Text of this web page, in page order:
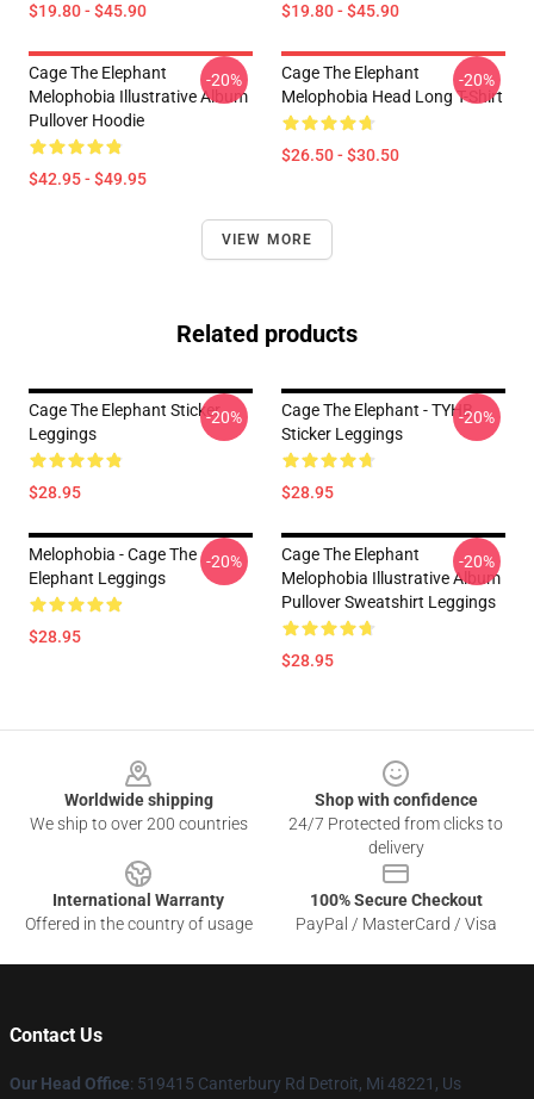
$19.80 - $45.90 $19.80 - $45.90
Cage The Elephant
Melophobia Illustrative Album
Pullover Hoodie
$42.95 - $49.95
-20%
Cage The Elephant
Melophobia Head Long T-Shirt
$26.50 - $30.50
-20%
VIEW MORE
Related products
Cage The Elephant Sticker
Leggings
$28.95
-20%
Cage The Elephant - TYHB
Sticker Leggings
$28.95
-20%
Melophobia - Cage The
Elephant Leggings
$28.95
-20%
Cage The Elephant
Melophobia Illustrative Album
Pullover Sweatshirt Leggings
$28.95
-20%
Worldwide shipping
We ship to over 200 countries
Shop with confidence
24/7 Protected from clicks to
delivery
International Warranty
Offered in the country of usage
100% Secure Checkout
PayPal / MasterCard / Visa
Contact Us
Our Head Office: 519415 Canterbury Rd Detroit, Mi 48221, Us